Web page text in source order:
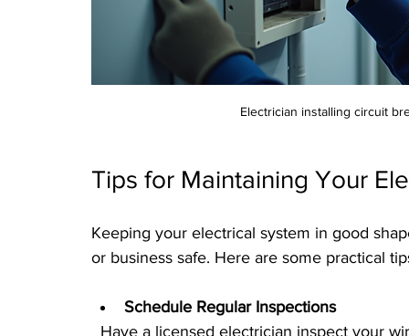
Electrician installing circuit
Tips for Maintaining Your
Keeping your electrical system in good
or business safe. Here are some practical
Schedule Regular Inspections